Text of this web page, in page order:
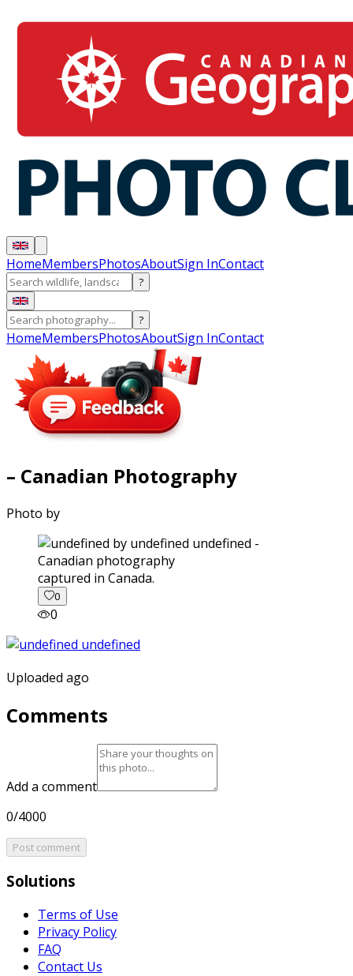
HomeMembersPhotosAboutSign InContact
?
?
HomeMembersPhotosAboutSign InContact
– Canadian Photography
Photo by
captured in Canada.
0
0
Uploaded ago
Comments
Add a comment
0/4000
Post comment
Solutions
Terms of Use
Privacy Policy
FAQ
Contact Us